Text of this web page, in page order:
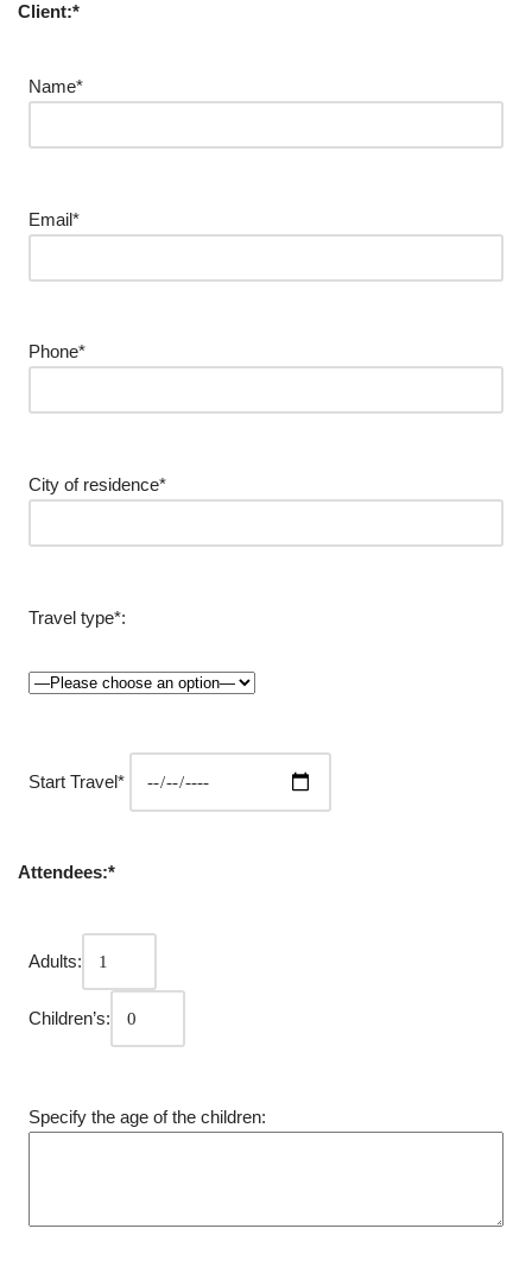
Client:*
Name*
Email*
Phone*
City of residence*
Travel type*:
Start Travel*
Attendees:*
Adults:
Children’s:
Specify the age of the children: